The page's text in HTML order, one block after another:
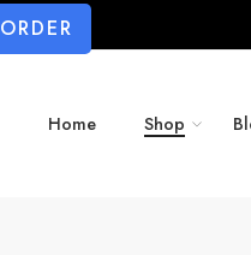
Home Shop